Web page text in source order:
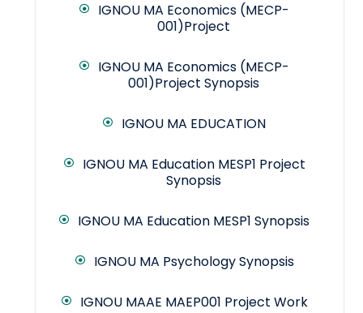
IGNOU MA Economics (MECP-
001)Project
IGNOU MA Economics (MECP-
001)Project Synopsis
IGNOU MA EDUCATION
IGNOU MA Education MESP1 Project
Synopsis
IGNOU MA Education MESP1 Synopsis
IGNOU MA Psychology Synopsis
IGNOU MAAE MAEP001 Project Work